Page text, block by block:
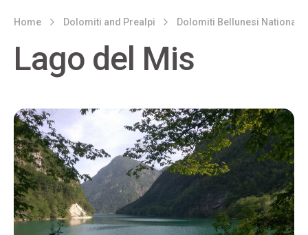
Home Dolomiti and Prealpi Dolomiti Bellunesi National
Lago del Mis